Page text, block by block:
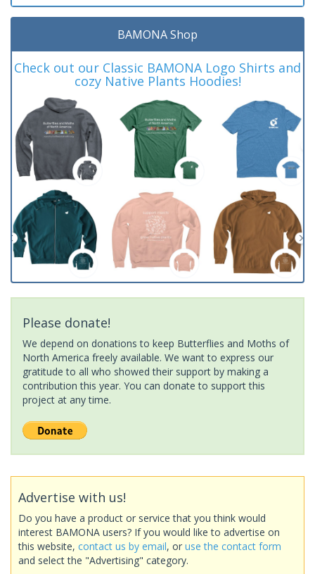
BAMONA Shop
Check out our Classic BAMONA Logo Shirts and
cozy Native Plants Hoodies!
Please donate!
We depend on donations to keep Butterflies and Moths of
North America freely available. We want to express our
gratitude to all who showed their support by making a
contribution this year. You can donate to support this
project at any time.
Advertise with us!
Do you have a product or service that you think would
interest BAMONA users? If you would like to advertise on
this website, contact us by email, or use the contact form
and select the "Advertising" category.